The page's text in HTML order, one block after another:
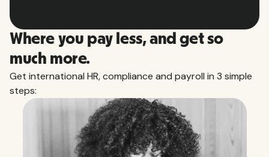
Where you pay less, and get so
much more.
Get international HR, compliance and payroll in 3 simple
steps: